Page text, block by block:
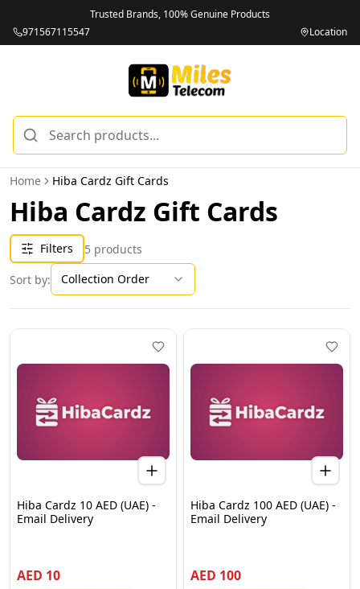
Trusted Brands, 100% Genuine Products
971567115547
Location
Home Hiba Cardz Gift Cards
Hiba Cardz Gift Cards
Filters 5 products
Sort by:
Collection Order
Hiba Cardz 10 AED (UAE) -
Email Delivery
AED 10
Hiba Cardz 100 AED (UAE) -
Email Delivery
AED 100